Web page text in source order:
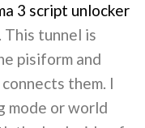
3 script unlocker
tunnel is
pisiform and
them. I
mode or world